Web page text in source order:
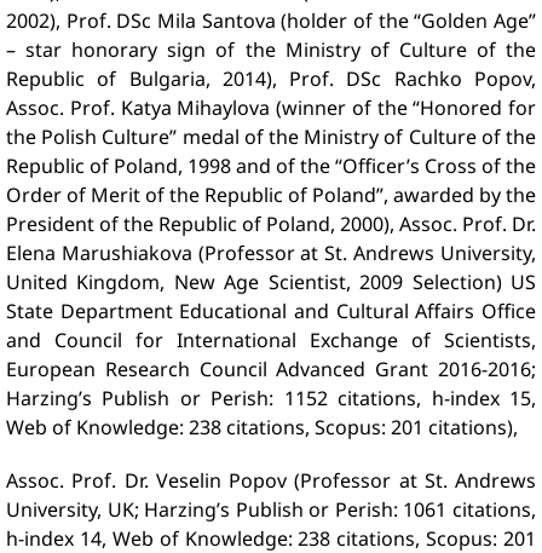
2002), Prof. DSc Mila Santova (holder of the “Golden Age”
– star honorary sign of the Ministry of Culture of the
Republic of Bulgaria, 2014), Prof. DSc Rachko Popov,
Assoc. Prof. Katya Mihaylova (winner of the “Honored for
the Polish Culture” medal of the Ministry of Culture of the
Republic of Poland, 1998 and of the “Officer’s Cross of the
Order of Merit of the Republic of Poland”, awarded by the
President of the Republic of Poland, 2000), Assoc. Prof. Dr.
Elena Marushiakova (Professor at St. Andrews University,
United Kingdom, New Age Scientist, 2009 Selection) US
State Department Educational and Cultural Affairs Office
and Council for International Exchange of Scientists,
European Research Council Advanced Grant 2016-2016;
Harzing’s Publish or Perish: 1152 citations, h-index 15,
Web of Knowledge: 238 citations, Scopus: 201 citations),
Assoc. Prof. Dr. Veselin Popov (Professor at St. Andrews
University, UK; Harzing’s Publish or Perish: 1061 citations,
h-index 14, Web of Knowledge: 238 citations, Scopus: 201